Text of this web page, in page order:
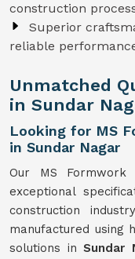
construction
Superior
reliable
Unmatched
in Sundar
Looking for MS
in Sundar Nagar
Our MS
exceptional
construction
manufactured using
solutions inSundar